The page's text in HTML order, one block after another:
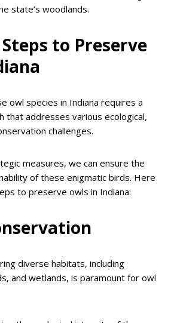
state’s woodlands.
to Preserve
owl species in Indiana requires a
that addresses various ecological,
challenges.
measures, we can ensure the
of these enigmatic birds. Here
to preserve owls in Indiana:
diverse habitats, including
and wetlands, is paramount for owl